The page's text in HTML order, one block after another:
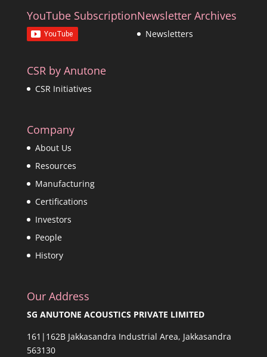
YouTube SubscriptionNewsletter Archives
Newsletters
CSR by Anutone
CSR Initiatives
Company
About Us
Resources
Manufacturing
Certifications
Investors
People
History
Our Address
SG ANUTONE ACOUSTICS PRIVATE LIMITED
161|162B Jakkasandra Industrial Area, Jakkasandra
563130